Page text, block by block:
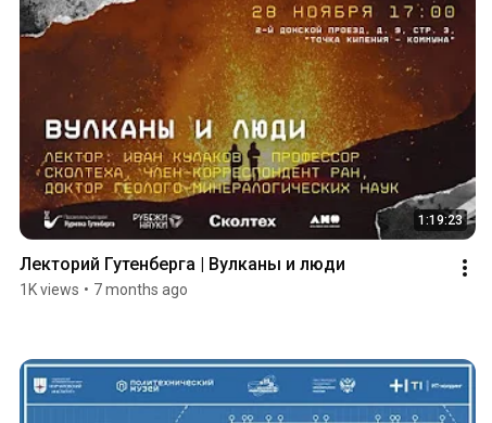
1:19:23
Лекторий Гутенберга | Вулканы и люди
1K views • 7 months ago